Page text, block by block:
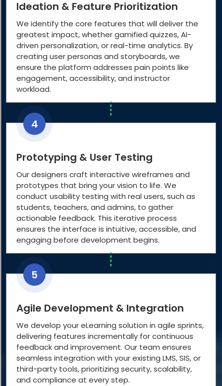
Ideation & Feature Prioritization
We identify the core features that will deliver the
greatest impact, whether gamified quizzes, AI-
driven personalization, or real-time analytics. By
creating user personas and storyboards, we
ensure the platform addresses pain points like
engagement, accessibility, and instructor
workload.
4
Prototyping & User Testing
Our designers craft interactive wireframes and
prototypes that bring your vision to life. We
conduct usability testing with real users, such as
students, teachers, and admins, to gather
actionable feedback. This iterative process
ensures the interface is intuitive, accessible, and
engaging before development begins.
5
Agile Development & Integration
We develop your eLearning solution in agile sprints,
delivering features incrementally for continuous
feedback and improvement. Our team ensures
seamless integration with your existing LMS, SIS, or
third-party tools, prioritizing security, scalability,
and compliance at every step.